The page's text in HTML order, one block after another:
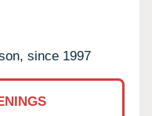
since 1997